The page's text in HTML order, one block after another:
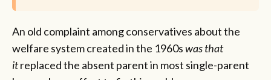
An old complaint among conservatives about the
welfare system created in the 1960swas that
itreplaced the absent parent in most single-parent